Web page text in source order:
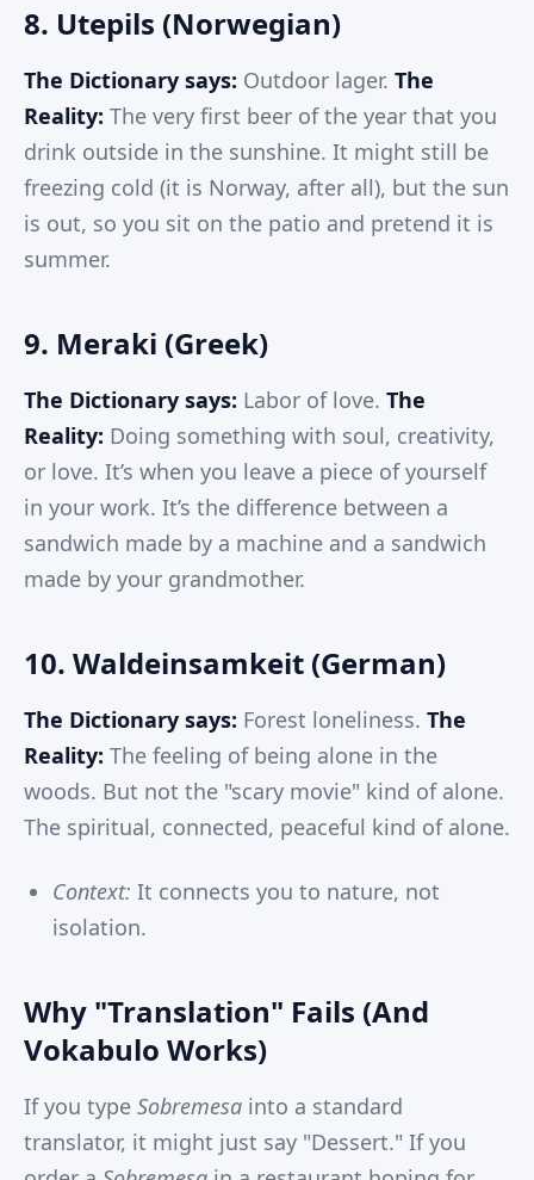
8. Utepils (Norwegian)
The Dictionary says: Outdoor lager. The
Reality: The very first beer of the year that you
drink outside in the sunshine. It might still be
freezing cold (it is Norway, after all), but the sun
is out, so you sit on the patio and pretend it is
summer.
9. Meraki (Greek)
The Dictionary says: Labor of love. The
Reality: Doing something with soul, creativity,
or love. It’s when you leave a piece of yourself
in your work. It’s the difference between a
sandwich made by a machine and a sandwich
made by your grandmother.
10. Waldeinsamkeit (German)
The Dictionary says: Forest loneliness. The
Reality: The feeling of being alone in the
woods. But not the "scary movie" kind of alone.
The spiritual, connected, peaceful kind of alone.
Context: It connects you to nature, not
isolation.
Why "Translation" Fails (And
Vokabulo Works)
If you type Sobremesa into a standard
translator, it might just say "Dessert." If you